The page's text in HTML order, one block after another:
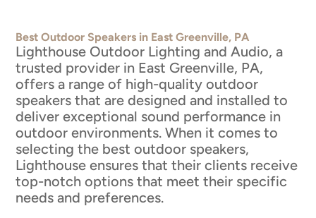
Best Outdoor Speakers in East Greenville, PA
Lighthouse Outdoor Lighting and Audio, a
trusted provider in East Greenville, PA,
offers a range of high-quality outdoor
speakers that are designed and installed to
deliver exceptional sound performance in
outdoor environments. When it comes to
selecting the best outdoor speakers,
Lighthouse ensures that their clients receive
top-notch options that meet their specific
needs and preferences.